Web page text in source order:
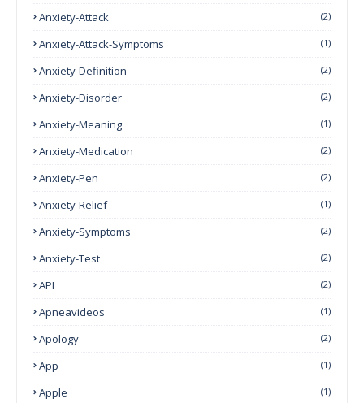
Anxiety-Attack (2)
Anxiety-Attack-Symptoms (1)
Anxiety-Definition (2)
Anxiety-Disorder (2)
Anxiety-Meaning (1)
Anxiety-Medication (2)
Anxiety-Pen (2)
Anxiety-Relief (1)
Anxiety-Symptoms (2)
Anxiety-Test (2)
API (2)
Apneavideos (1)
Apology (2)
App (1)
Apple (1)